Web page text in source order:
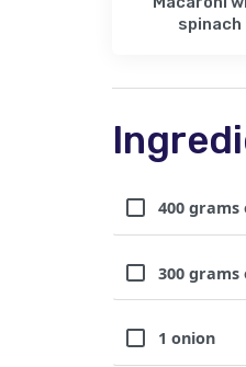
spinach
400
300
1 onion